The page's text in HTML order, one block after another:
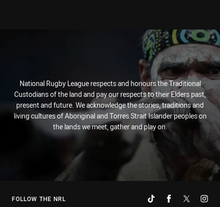
National Rugby League respects and honours the Traditional
Custodians of the land and pay our respects to their Elders past,
present and future. We acknowledge the stories, traditions and
living cultures of Aboriginal and Torres Strait Islander peoples on
the lands we meet, gather and play on.
FOLLOW THE NRL